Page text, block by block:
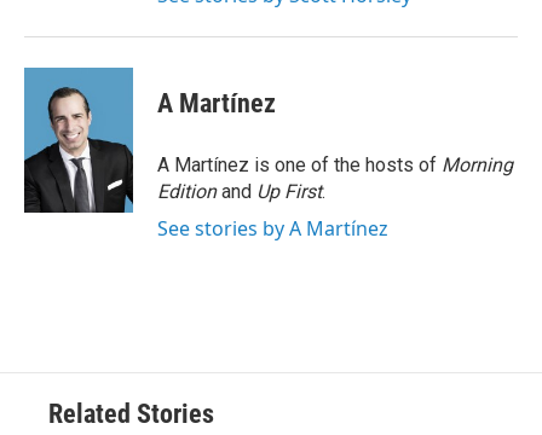
A Martínez
A Martínez is one of the hosts of Morning
Editionand Up First.
See stories by A Martínez
Related Stories